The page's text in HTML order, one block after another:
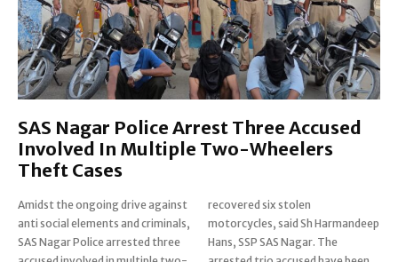
SAS Nagar Police Arrest Three Accused
Involved In Multiple Two-Wheelers
Theft Cases
Amidst the ongoing drive against
anti social elements and criminals,
SAS Nagar Police arrested three
recovered six stolen
motorcycles, said Sh Harmandeep
Hans, SSP SAS Nagar. The